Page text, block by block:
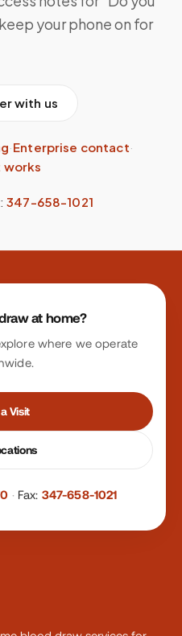
your phone on for
with us
·Enterprise contact·
works
347-658-1021
at home?
where we operate
Visit
· Fax: 347-658-1021